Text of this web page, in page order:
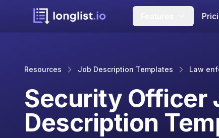
Resources Job Description Templates Law
Security Officer
Description